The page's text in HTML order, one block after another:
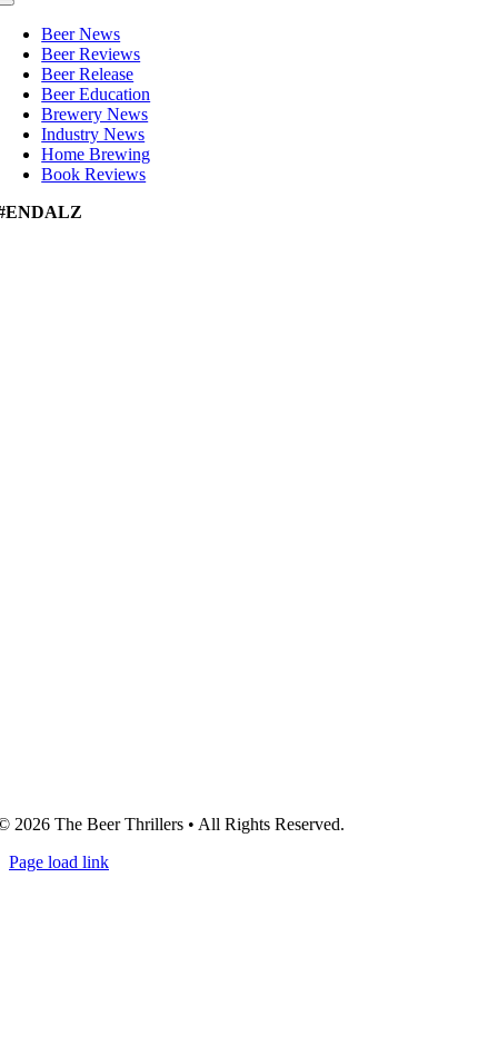
Toggle
NavigationBeer News
Beer Reviews
Beer Release
Beer Education
Brewery News
Industry News
Home Brewing
Book Reviews
2026 The Beer Thrillers • All Rights Reserved.
Page load link